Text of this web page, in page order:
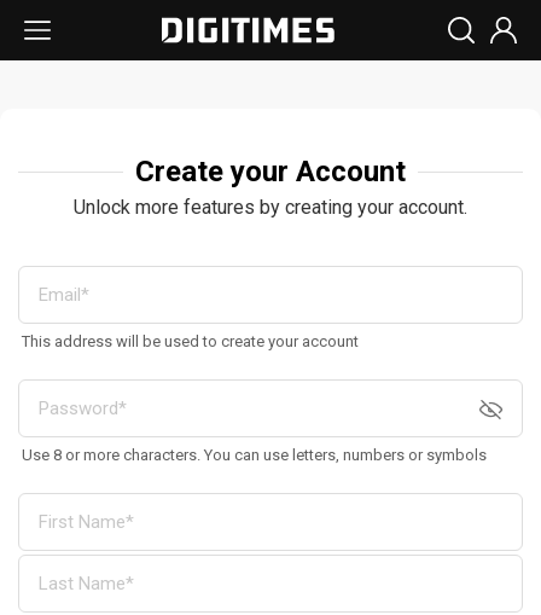
Create your Account
Unlock more features by creating your account.
This address will be used to create your account
Use 8 or more characters. You can use letters, numbers or symbols